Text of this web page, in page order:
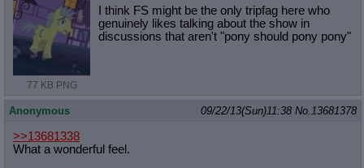
77 KB PNG
I think FS might be the only tripfag here who
genuinely likes talking about the show in
discussions that aren't "pony should pony pony"
Anonymous 09/22/13(Sun)11:38 No.13681378
>>13681338
What a wonderful feel.